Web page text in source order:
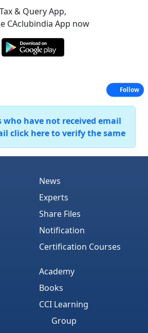
Tax & Query App,
CAclubindia App now
who have not received email
click here to verify the same
News
Experts
Share Files
Notification
Certification Courses
Academy
Books
CCI Learning
Group
Follow